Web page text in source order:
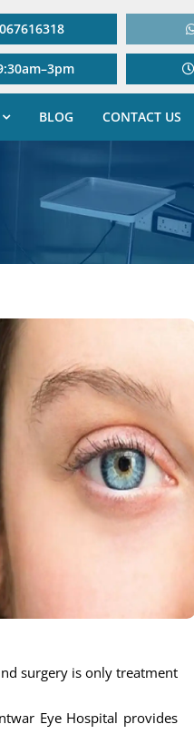
BLOG CONTACT US
surgery is only treatment
Eye Hospital provides